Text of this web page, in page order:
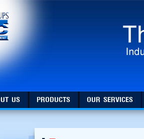
US PRODUCTS OUR SERVICES